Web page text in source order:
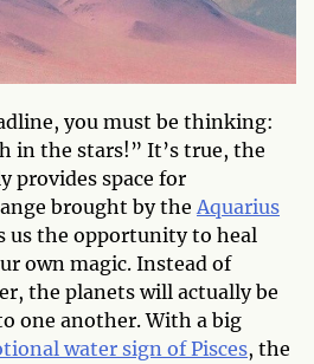
you must be thinking:
in the stars!” It’s true, the
provides space for
brought by theAquarius
us the opportunity to heal
own magic. Instead of
the planets will actually be
one another. With a big
water sign of Pisces, the